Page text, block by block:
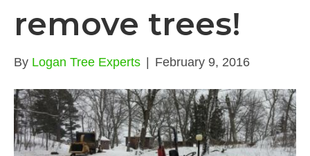
remove trees!
By Logan Tree Experts | February 9, 2016